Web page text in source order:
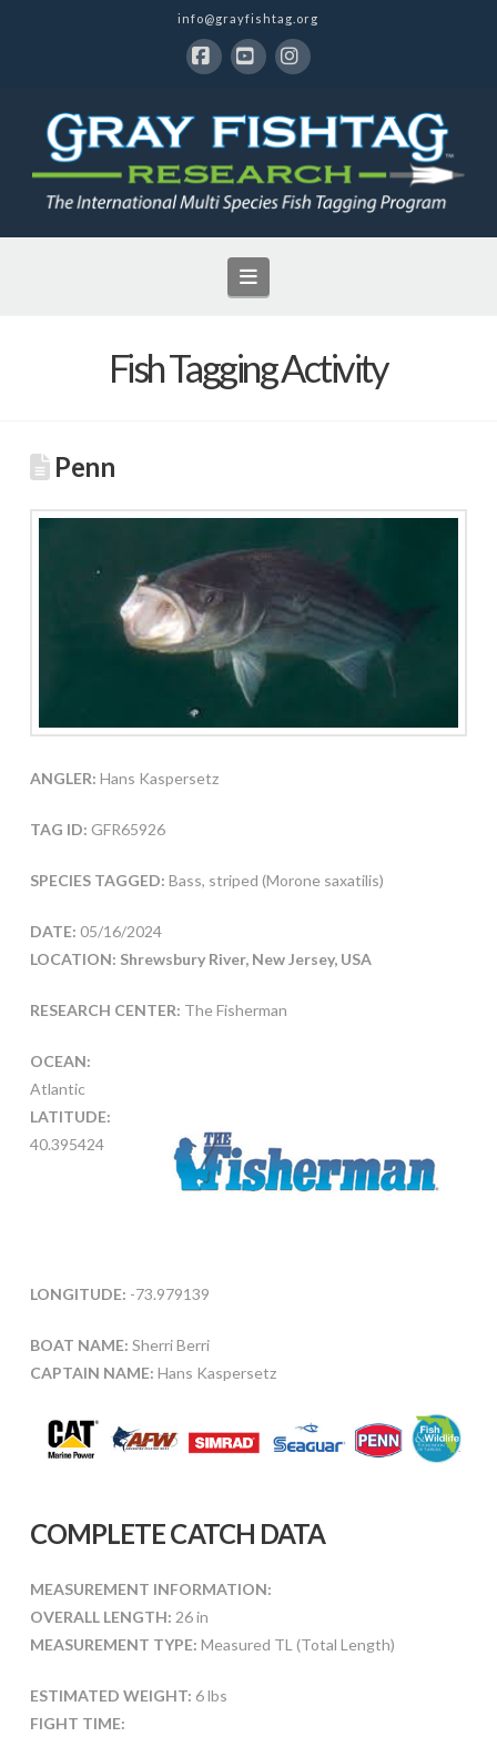
info@grayfishtag.org
Navigation
Fish Tagging Activity
Penn
ANGLER: Hans Kaspersetz
TAG ID: GFR65926
SPECIES TAGGED: Bass, striped (Morone saxatilis)
DATE: 05/16/2024
LOCATION: Shrewsbury River, New Jersey, USA
RESEARCH CENTER: The Fisherman
OCEAN:
Atlantic
LATITUDE:
40.395424
LONGITUDE: -73.979139
BOAT NAME: Sherri Berri
CAPTAIN NAME: Hans Kaspersetz
COMPLETE CATCH DATA
MEASUREMENT INFORMATION:
OVERALL LENGTH: 26 in
MEASUREMENT TYPE: Measured TL (Total Length)
ESTIMATED WEIGHT: 6 lbs
FIGHT TIME: